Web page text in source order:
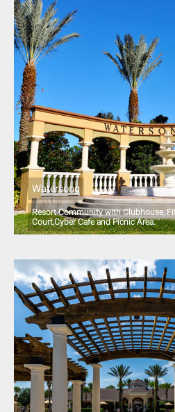
Watersong
Resort Community with Clubhouse,
Court,Cyber Cafe and Picnic Area.